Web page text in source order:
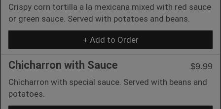
Crispy corn tortilla a la mexicana mixed with red sauce
or green sauce. Served with potatoes and beans.
+ Add to Order
Chicharron with Sauce
$9.99
Chicharron with special sauce. Served with beans and
potatoes.